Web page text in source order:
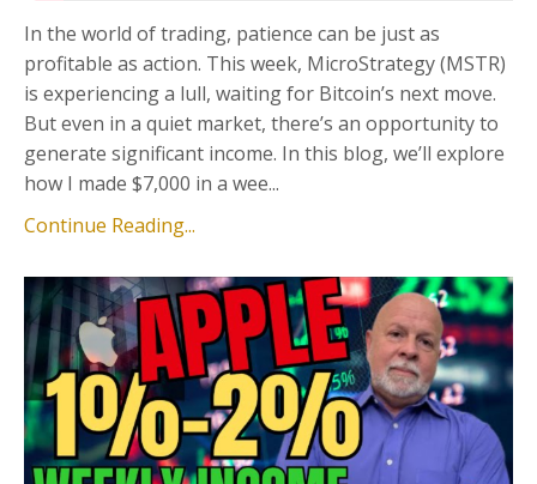
In the world of trading, patience can be just as
profitable as action. This week, MicroStrategy (MSTR)
is experiencing a lull, waiting for Bitcoin’s next move.
But even in a quiet market, there’s an opportunity to
generate significant income. In this blog, we’ll explore
how I made $7,000 in a wee...
Continue Reading...